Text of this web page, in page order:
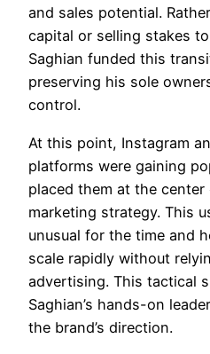
and sales potential.
capital or selling stakes
Saghian funded this
preserving his sole
control.
At this point, Instagram
platforms were gaining
placed them at the center
marketing strategy. This
unusual for the time and
scale rapidly without
advertising. This tactical
Saghian’s hands-on
the brand’s direction.